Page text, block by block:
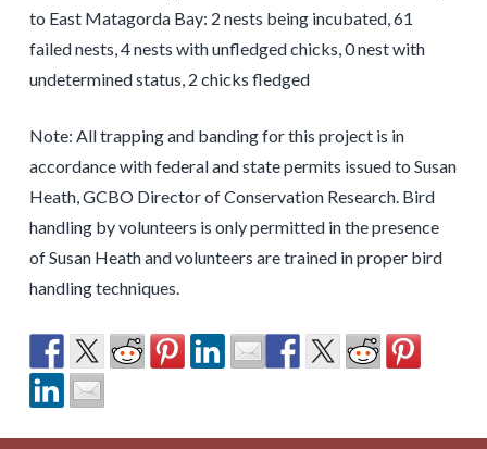
to East Matagorda Bay: 2 nests being incubated, 61
failed nests, 4 nests with unfledged chicks, 0 nest with
undetermined status, 2 chicks fledged
Note: All trapping and banding for this project is in
accordance with federal and state permits issued to Susan
Heath, GCBO Director of Conservation Research. Bird
handling by volunteers is only permitted in the presence
of Susan Heath and volunteers are trained in proper bird
handling techniques.